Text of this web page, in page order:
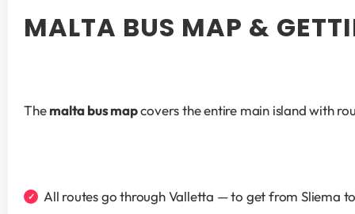
MALTA BUS MAP &
The malta bus map covers the entire main island with
All routes go through Valletta — to get from Sliema